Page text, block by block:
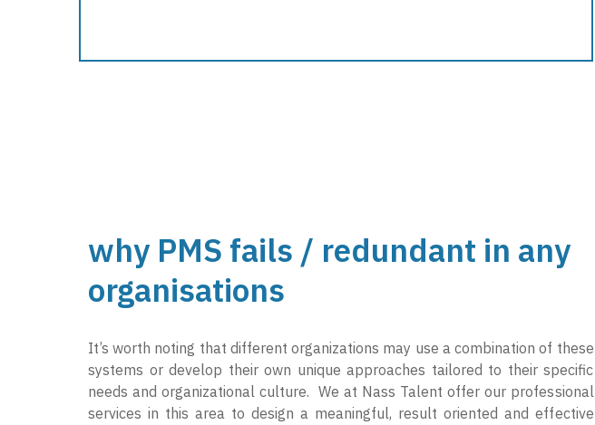
why PMS fails / redundant in any
organisations
It’s worth noting that different organizations may use a combination of these
systems or develop their own unique approaches tailored to their specific
needs and organizational culture. We at Nass Talent offer our professional
services in this area to design a meaningful, result oriented and effective